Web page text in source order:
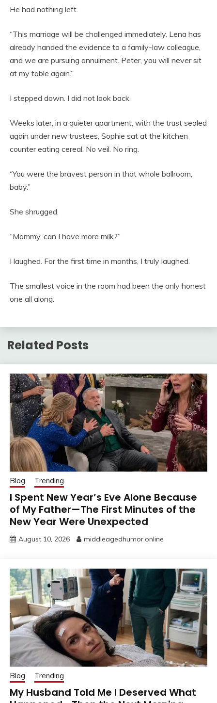
He had nothing left.
“This marriage will be challenged immediately. Lena has
already handed the evidence to a family-law colleague,
and we are pursuing annulment. Peter, you will never sit
at my table again.”
I stepped down. I did not look back.
Weeks later, in a quieter apartment, with the trust sealed
again under new trustees, Sophie sat at the kitchen
counter eating cereal. No veil. No ring.
“You were the bravest person in that whole ballroom,
baby.”
She shrugged.
“Mommy, can I have more milk?”
I laughed. For the first time in months, I truly laughed.
The smallest voice in the room had been the only honest
one all along.
Related Posts
Blog Trending
I Spent New Year’s Eve Alone Because
of My Father—The First Minutes of the
New Year Were Unexpected
August 10, 2026 middleagedhumor.online
Blog Trending
My Husband Told Me I Deserved What